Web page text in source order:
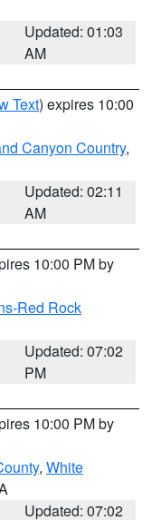
Updated: 01:03
AM
Text) expires 10:00
Canyon Country,
Updated: 02:11
AM
10:00 PM by
Red Rock
Updated: 07:02
PM
10:00 PM by
, White
Updated: 07:02